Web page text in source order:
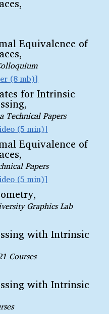
Equivalence of
(8 mb)
for Intrinsic
Technical Papers
(5 min)
Equivalence of
Papers
(5 min)
Graphics Lab
with Intrinsic
Courses
with Intrinsic